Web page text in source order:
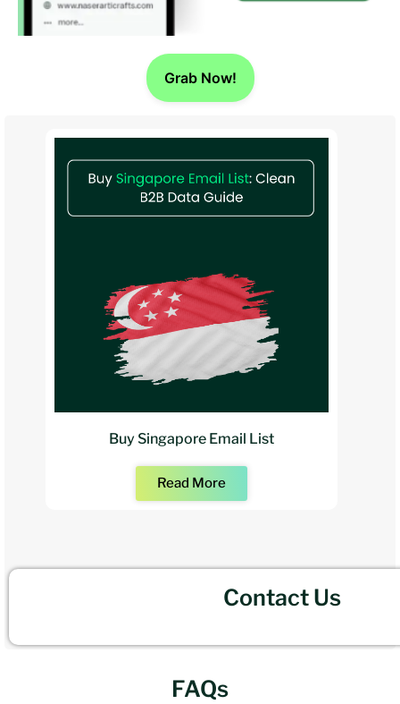
Grab Now!
Buy Singapore Email List
Read More
Contact Us
FAQs